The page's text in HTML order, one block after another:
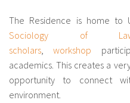
es
en
The Residence is home to
Sociology of
scholars ,workshop
academics. This creates a
opportunity to connect
environment.